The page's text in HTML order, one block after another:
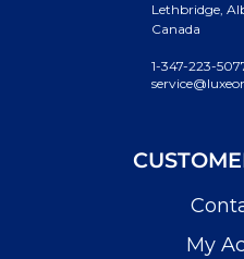
Lethbridge,
Canada
1-347-223-
My